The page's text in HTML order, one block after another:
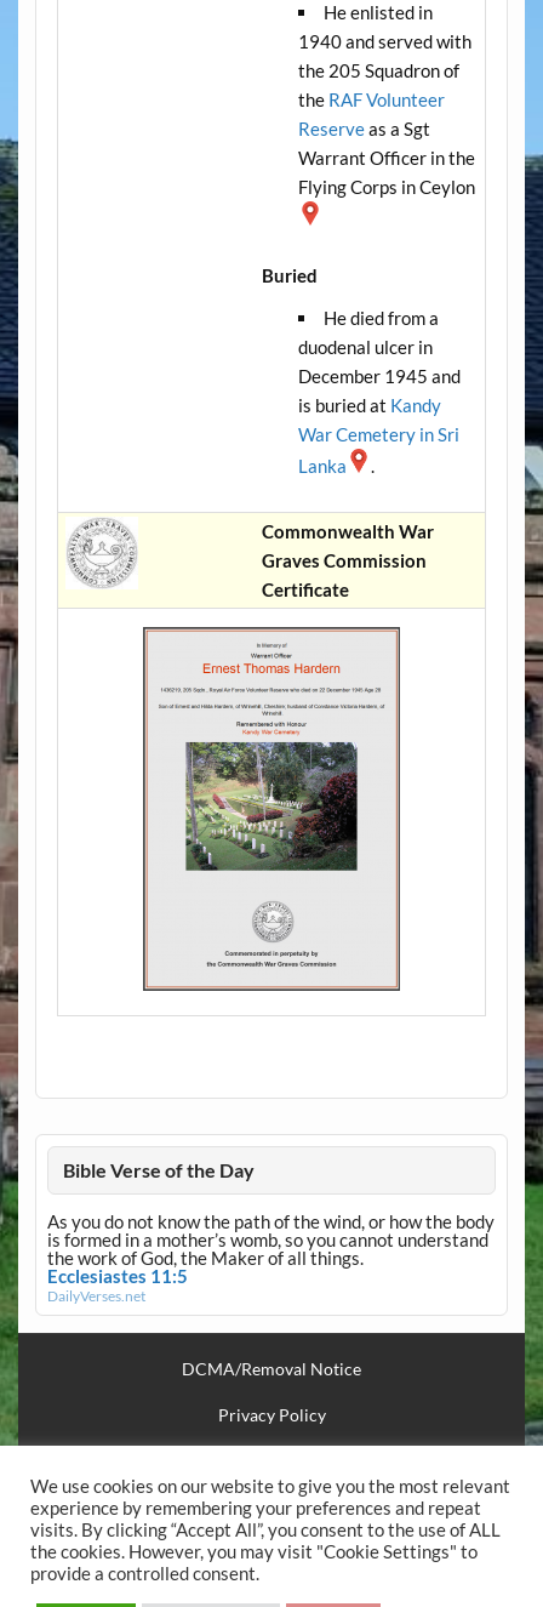
He enlisted in
1940 and served with
the 205 Squadron of
the RAF Volunteer
Reserveas a Sgt
Warrant Officer in the
Flying Corps in Ceylon
Buried
He died from a
duodenal ulcer in
December 1945 and
is buried at Kandy
War Cemetery in Sri
Lanka
.
Commonwealth War
Graves Commission
Certificate
Bible Verse of the Day
As you do not know the path of the wind, or how the body
is formed in a mother’s womb, so you cannot understand
the work of God, the Maker of all things.
Ecclesiastes 11:5
DailyVerses.net
DCMA/Removal Notice
Privacy Policy
Useful Links
.
We use cookies on our website to give you the most relevant
experience by remembering your preferences and repeat
visits. By clicking “Accept All”, you consent to the use of ALL
the cookies. However, you may visit "Cookie Settings" to
provide a controlled consent.